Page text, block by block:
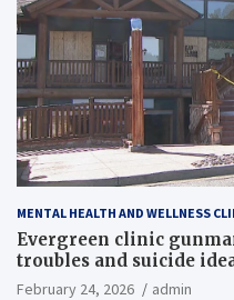
MENTAL HEALTH AND WELLNESS
Evergreen clinic
troubles and suicide
records reveal
February 24, 2026 admin